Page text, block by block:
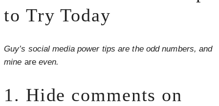
to Try Today
Guy’s social media power tips are the odd numbers, and
mine areeven.
1. Hide comments on